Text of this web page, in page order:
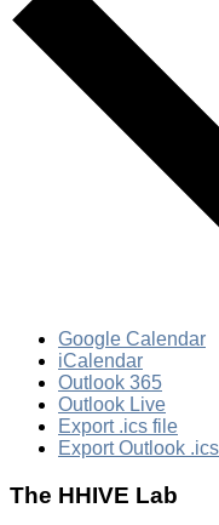
Google Calendar
iCalendar
Outlook 365
Outlook Live
Export .ics file
Export Outlook
The HHIVE Lab